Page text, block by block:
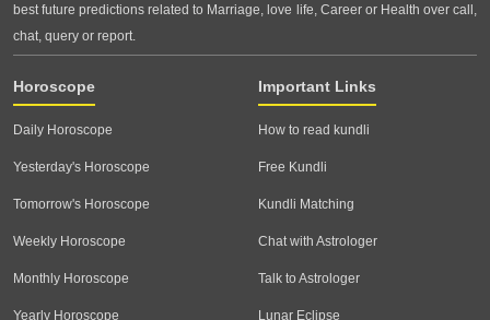
best future predictions related to Marriage, love life, Career or Health over call,
chat, query or report.
Horoscope
Daily Horoscope
Yesterday's Horoscope
Tomorrow's Horoscope
Weekly Horoscope
Monthly Horoscope
Yearly Horoscope
Important Links
How to read kundli
Free Kundli
Kundli Matching
Chat with Astrologer
Talk to Astrologer
Lunar Eclipse